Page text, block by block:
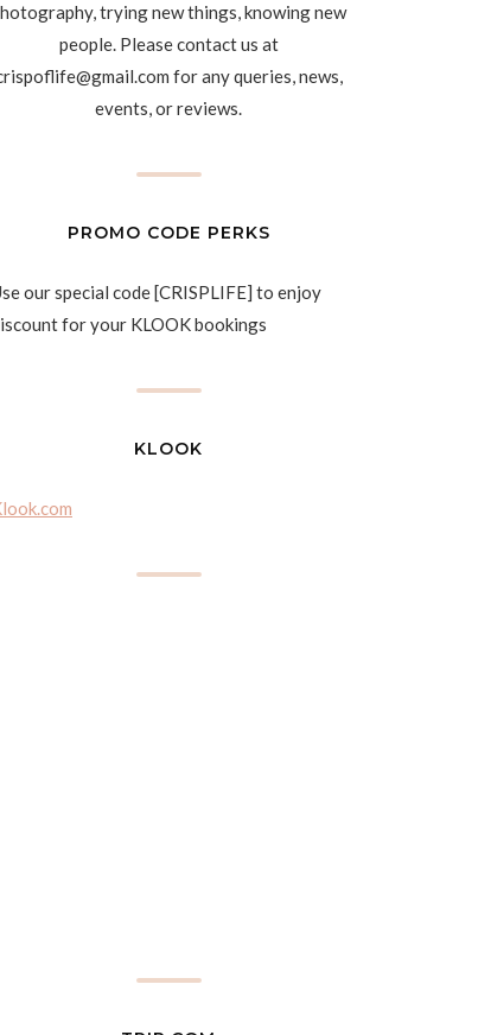
trying new things, knowing new
people. Please contact us at
for any queries, news,
events, or reviews.
PROMO CODE PERKS
our special code [CRISPLIFE] to enjoy
for your KLOOK bookings
KLOOK